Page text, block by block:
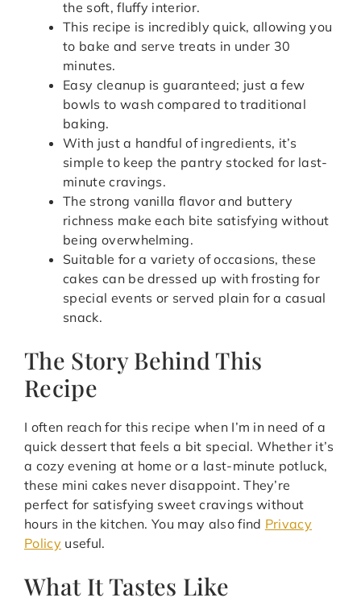
the soft, fluffy interior.
This recipe is incredibly quick, allowing you
to bake and serve treats in under 30
minutes.
Easy cleanup is guaranteed; just a few
bowls to wash compared to traditional
baking.
With just a handful of ingredients, it’s
simple to keep the pantry stocked for last-
minute cravings.
The strong vanilla flavor and buttery
richness make each bite satisfying without
being overwhelming.
Suitable for a variety of occasions, these
cakes can be dressed up with frosting for
special events or served plain for a casual
snack.
The Story Behind This
Recipe
I often reach for this recipe when I’m in need of a
quick dessert that feels a bit special. Whether it’s
a cozy evening at home or a last-minute potluck,
these mini cakes never disappoint. They’re
perfect for satisfying sweet cravings without
hours in the kitchen. You may also find Privacy
Policy useful.
What It Tastes Like